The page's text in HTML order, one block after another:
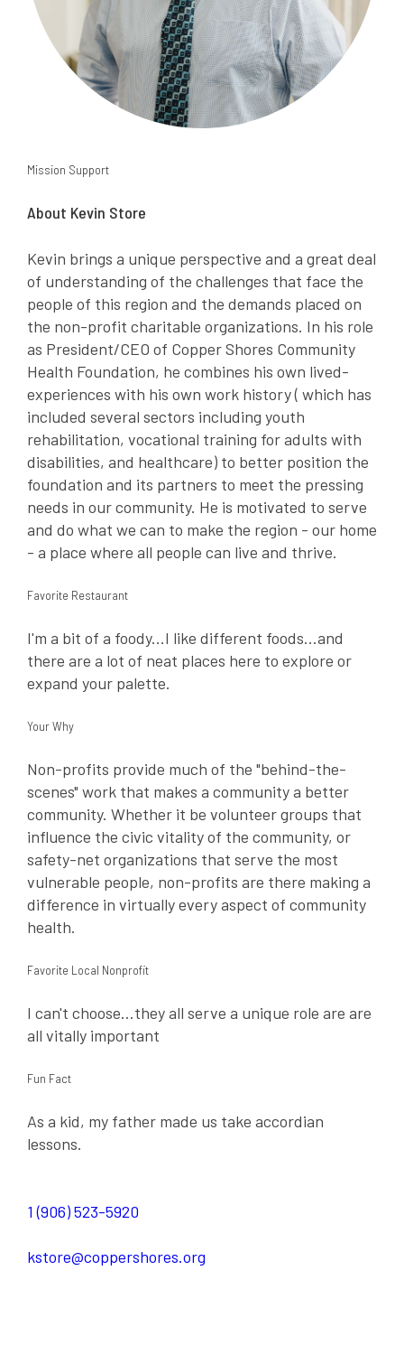
Mission Support
About Kevin Store
Kevin brings a unique perspective and a great deal
of understanding of the challenges that face the
people of this region and the demands placed on
the non-profit charitable organizations. In his role
as President/CEO of Copper Shores Community
Health Foundation, he combines his own lived-
experiences with his own work history ( which has
included several sectors including youth
rehabilitation, vocational training for adults with
disabilities, and healthcare) to better position the
foundation and its partners to meet the pressing
needs in our community. He is motivated to serve
and do what we can to make the region - our home
- a place where all people can live and thrive.
Favorite Restaurant
I'm a bit of a foody...I like different foods...and
there are a lot of neat places here to explore or
expand your palette.
Your Why
Non-profits provide much of the "behind-the-
scenes" work that makes a community a better
community. Whether it be volunteer groups that
influence the civic vitality of the community, or
safety-net organizations that serve the most
vulnerable people, non-profits are there making a
difference in virtually every aspect of community
health.
Favorite Local Nonprofit
I can't choose...they all serve a unique role are are
all vitally important
Fun Fact
As a kid, my father made us take accordian
lessons.
1 (906) 523-5920
kstore@coppershores.org